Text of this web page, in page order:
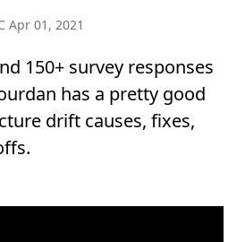
Apr 01, 2021
150+ survey responses
has a pretty good
drift causes, fixes,